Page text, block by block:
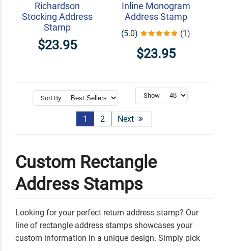
Richardson
Stocking Address
Stamp
$23.95
Inline Monogram
Address Stamp
(5.0) (1)
$23.95
Sort By Show
1 2 Next
Custom Rectangle
Address Stamps
Looking for your perfect return address stamp? Our
line of rectangle address stamps showcases your
custom information in a unique design. Simply pick